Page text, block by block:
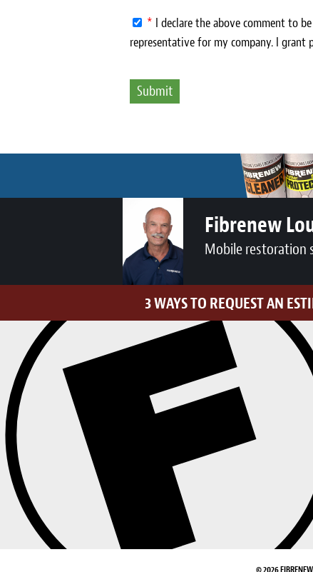
* I declare the above comment to
representative for my company. I
Fibrenew
Mobile restoration
3 WAYS TO REQUEST AN